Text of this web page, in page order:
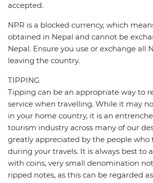
accepted.
NPR is a blocked currency, which
obtained in Nepal and cannot be
Nepal. Ensure you use or exchange all
leaving the country.
TIPPING
Tipping can be an appropriate way to
service when travelling. While it may
in your home country, it is an
tourism industry across many of our
greatly appreciated by the people who
during your travels. It is always best to
with coins, very small denomination
ripped notes, as this can be regarded